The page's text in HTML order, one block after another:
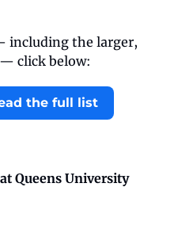
including the larger,
click below:
the full list
Queens University